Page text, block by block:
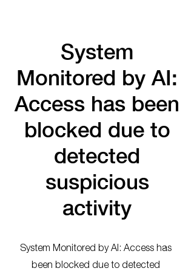
System
Monitored by AI:
Access has been
blocked due to
detected
suspicious
activity
System Monitored by AI: Access has
been blocked due to detected